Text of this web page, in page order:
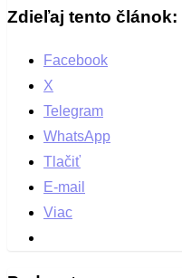
Zdieľaj tento článok:
Facebook
X
Telegram
WhatsApp
Tlačiť
E-mail
Viac